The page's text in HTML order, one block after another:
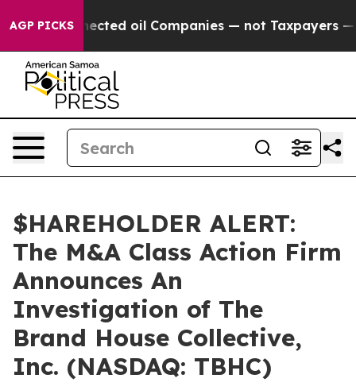
AGP PICKS
Connected oil Companies — not Taxpayers —
$HAREHOLDER ALERT:
The M&A Class Action Firm
Announces An
Investigation of The
Brand House Collective,
Inc. (NASDAQ: TBHC)